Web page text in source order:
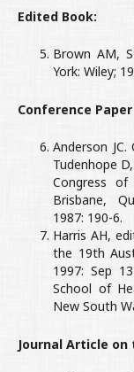
Edited Book:
Brown AM,
York: Wiley;
Conference
Anderson
Tudenhope
Congress
Brisbane,
1987: 190-6.
Harris AH,
the 19th
1997: Sep
School of
New South
Journal Article